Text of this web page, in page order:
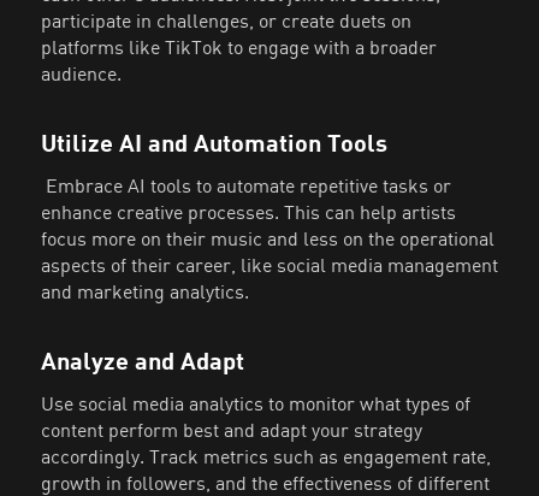
participate in challenges, or create duets on
platforms like TikTok to engage with a broader
audience.
Utilize AI and Automation Tools
Embrace AI tools to automate repetitive tasks or
enhance creative processes. This can help artists
focus more on their music and less on the operational
aspects of their career, like social media management
and marketing analytics.
Analyze and Adapt
Use social media analytics to monitor what types of
content perform best and adapt your strategy
accordingly. Track metrics such as engagement rate,
growth in followers, and the effectiveness of different